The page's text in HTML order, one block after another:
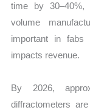
time by 30–40%,
volume
important in fabs
impacts revenue.
By 2026,
diffractometers